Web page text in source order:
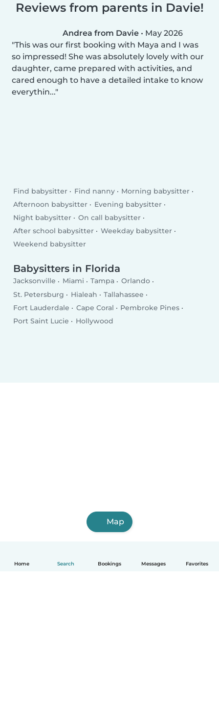
Home Search Bookings Messages Favorites
Reviews from parents in Davie!
Andrea from Davie • May 2026
This was our first booking with Maya and I was
so impressed! She was absolutely lovely with our
daughter, came prepared with activities, and
cared enough to have a detailed intake to know
everythin...
Find babysitter Find nanny
Morning babysitter
Afternoon babysitter
Evening babysitter
Night babysitter
On call babysitter
After school babysitter
Weekday babysitter
Weekend babysitter
Babysitters in Florida
Jacksonville Miami Tampa
Orlando
St. Petersburg
Hialeah
Tallahassee
Fort Lauderdale
Cape Coral
Pembroke Pines
Port Saint Lucie
Hollywood
Map